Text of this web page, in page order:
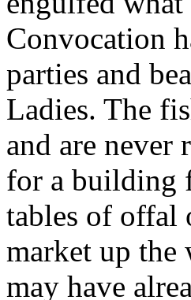
Convocation
parties and
Ladies. The
and are never
for a building
tables of offal
market up
may have